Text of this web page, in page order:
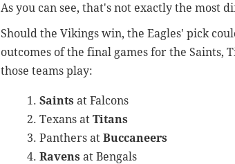
As you can see, that's not exactly the most
Should the Vikings win, the Eagles' pick
outcomes of the final games for the Saints,
those teams play:
Saints at Falcons
Texans at Titans
Panthers at Buccaneers
Ravens at Bengals